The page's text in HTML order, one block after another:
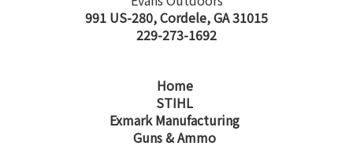
991 US-280, Cordele, GA 31015
229-273-1692
Home
STIHL
Exmark Manufacturing
Guns & Ammo